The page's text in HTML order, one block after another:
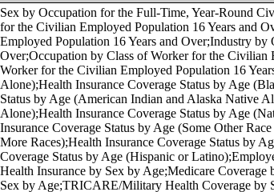
Sex by Occupation for the Full-Time, Year-Round Civilian Employed Population 16 Years and Over;Sex by Industry for the Civilian Employed Population 16 Years and Over;Sex by Industry for the Full-Time, Year-Round Civilian Employed Population 16 Years and Over;Industry by Occupation for the Civilian Employed Population 16 Years and Over;Occupation by Class of Worker for the Civilian Employed Population 16 Years and Over;Industry by Class of Worker for the Civilian Employed Population 16 Years and Over;Health Insurance Coverage Status by Age (White Alone);Health Insurance Coverage Status by Age (Black or African American Alone);Health Insurance Coverage Status by Age (American Indian and Alaska Native Alone);Health Insurance Coverage Status by Age (Asian Alone);Health Insurance Coverage Status by Age (Native Hawaiian and Other Pacific Islander Alone);Health Insurance Coverage Status by Age (Some Other Race Alone);Health Insurance Coverage Status by Age (Two or More Races);Health Insurance Coverage Status by Age (White Alone, Not Hispanic or Latino);Health Insurance Coverage Status by Age (Hispanic or Latino);Employer-Based Health Insurance by Sex by Age;Direct-Purchase Health Insurance by Sex by Age;Medicare Coverage by Sex by Age;Medicaid/Means-Tested Public Coverage by Sex by Age;TRICARE/Military Health Coverage by Sex by Age;VA Health Care by Sex by Age;Health Insurance Coverage Status and Type by Work Experience;Private Health Insurance by Work Experience;Public Health Insurance by Work Experience;Health Insurance Coverage Status by Ratio of Income to Poverty Level in the Past 12 Months by Age;Private Health Insurance by Ratio of Income to Poverty Level in the Past 12 Months by Age;Public Health Insurance by Ratio of Income to Poverty Level in the Past 12 Months by Age;Health Insurance Coverage Status by Living Arrangement;Age by Number of Disabilities;Employment Status by Disability Status;Work Experience by Disability Status;Age by Disability Status by Poverty Status;Ratio of Income to Poverty Level in the Past 12 Months by Disability Status;Sex by Age by Veteran Status for the Civilian Population 18 Years and Over (White Alone);Sex by Age by Veteran Status for the Civilian Population 18 Years and Over (Black or African American Alone);Sex by Age by Veteran Status for the Civilian Population 18 Years and Over (American Indian and Alaska Native Alone);Sex by Age by Veteran Status for the Civilian Population 18 Years and Over (Asian Alone);Sex by Age by Veteran Status for the Civilian Population 18 Years and Over (Native Hawaiian and Other Pacific Islander Alone);Sex by Age by Veteran Status for the Civilian Population 18 Years and Over (Some Other Race Alone);Sex by Age by Veteran Status for the Civilian Population 18 Years and Over (Two or More Races);Sex by Age by Veteran Status for the Civilian Population 18 Years and Over (White Alone, Not Hispanic or Latino);Sex by Age by Veteran Status for the Civilian Population 18 Years and Over (Hispanic or Latino);Age by Veteran Status by Poverty Status in the Past 12 Months by Disability Status for the Civilian Population 18 Years and Over;Sex by Age by Employment Status for the Population 16 Years and Over (White Alone);Sex by Age by Employment Status for the Population 16 Years and Over (Black or African American Alone);Sex by Age by Employment Status for the Population 16 Years and Over (American Indian and Alaska Native Alone);Sex by Age by Employment Status for the Population 16 Years and Over (Asian Alone);Sex by Age by Employment Status for the Population 16 Years and Over (Native Hawaiian and Other Pacific Islander Alone);Sex by Age by Employment Status for the Population 16 Years and Over (Some Other Race Alone);Sex by Age by Employment Status for the Population 16 Years and Over (Two or More Races);Sex by Age by Employment Status for the Population 16 Years and Over (White Alone, Not Hispanic or Latino);Sex by Age by Employment Status for the Population 16 Years and Over (Hispanic or Latino);Sex by Occupation for the Civilian Employed Population 16 Years and Over;Sex by Occupation for the Civilian Employed Population 16 Years and Over (White Alone);Sex by Occupation for the Civilian Employed Population 16 Years and Over (Black or African American Alone);Sex by Occupation for the Civilian Employed Population 16 Years and Over (American Indian and Alaska Native